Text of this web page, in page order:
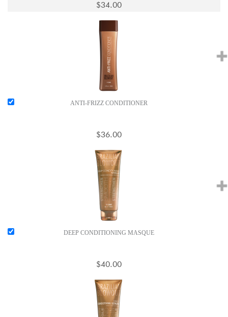
$34.00
ANTI-FRIZZ CONDITIONER
$36.00
DEEP CONDITIONING MASQUE
$40.00